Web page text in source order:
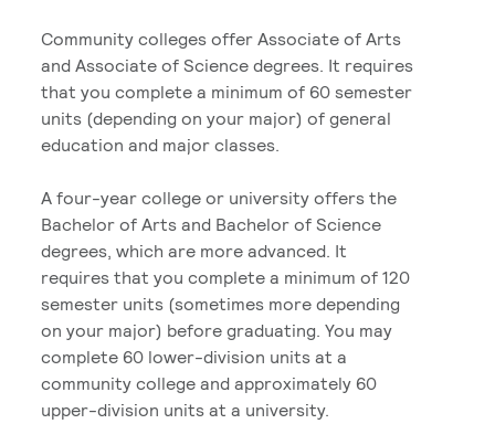
Community colleges offer Associate of Arts
and Associate of Science degrees. It requires
that you complete a minimum of 60 semester
units (depending on your major) of general
education and major classes.
A four-year college or university offers the
Bachelor of Arts and Bachelor of Science
degrees, which are more advanced. It
requires that you complete a minimum of 120
semester units (sometimes more depending
on your major) before graduating. You may
complete 60 lower-division units at a
community college and approximately 60
upper-division units at a university.